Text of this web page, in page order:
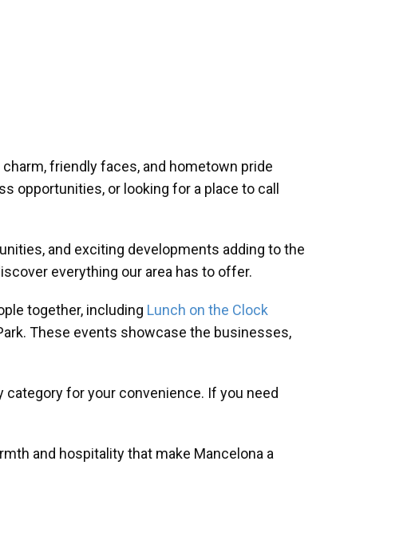
friendly faces, and hometown pride
opportunities, or looking for a place to call
and exciting developments adding to the
everything our area has to offer.
together, including Lunch on the Clock
These events showcase the businesses,
category for your convenience. If you need
and hospitality that make Mancelona a